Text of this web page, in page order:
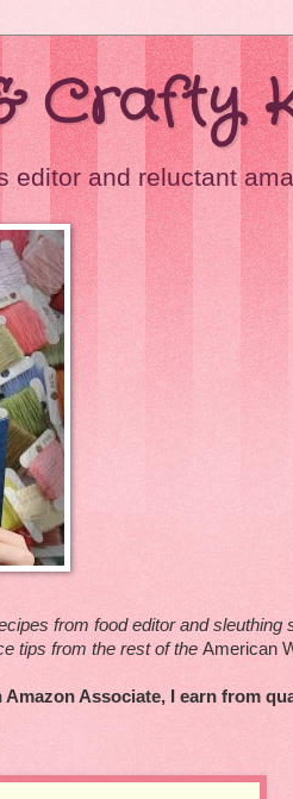
Crafty
editor and reluctant
from food editor and
tips from the rest of the American
Associate, I earn from